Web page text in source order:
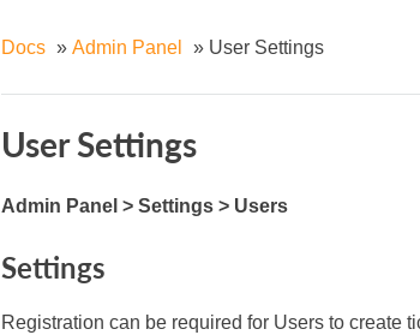
Docs » Admin Panel » User Settings
User Settings
Admin Panel > Settings > Users
Settings
Registration can be required for Users to create